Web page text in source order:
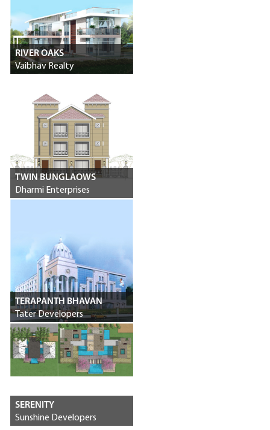
RIVER OAKS
Vaibhav Realty
TWIN BUNGLAOWS
Dharmi Enterprises
TERAPANTH BHAVAN
Tater Developers
SERENITY
Sunshine Developers